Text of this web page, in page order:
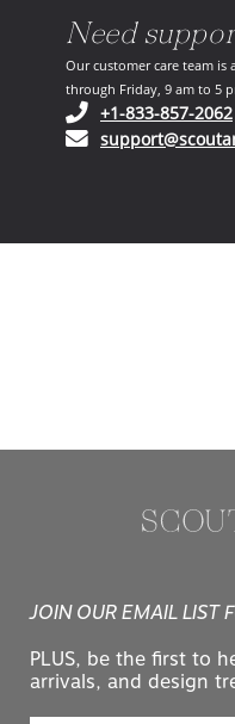
Need
Our customer care team
through Friday, 9 am to 5
+1-833-857-2062
JOIN OUR EMAIL LIST
PLUS, be the first to
arrivals, and design